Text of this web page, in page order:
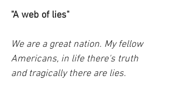
"A web of lies"
We are a great nation. My fellow
Americans, in life there's truth
and tragically there are lies.